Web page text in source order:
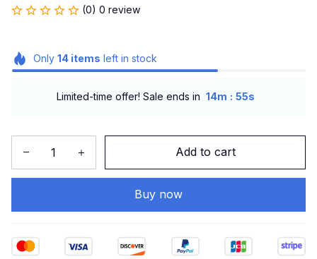
(0) 0 review
Only 14items left in stock
Limited-time offer! Sale ends in 14m : 53s
Add to cart
Buy now